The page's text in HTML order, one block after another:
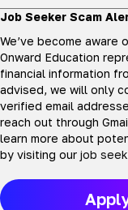
Job Seeker Scam
We’ve become
Onward Education
financial information
advised, we will only
verified email
reach out through
learn more about
by visiting our job